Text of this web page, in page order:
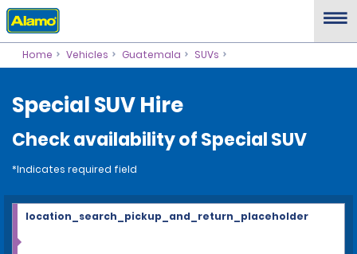
Home Vehicles Guatemala SUVs
Special SUV Hire
Check availability of Special SUV
*Indicates required field
location_search_pickup_and_return_placeholder